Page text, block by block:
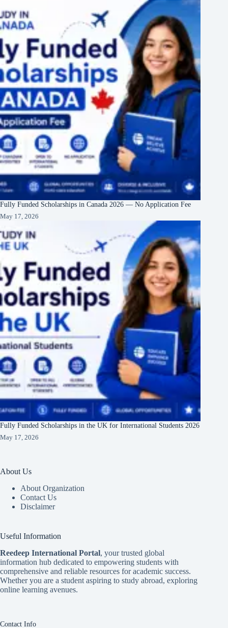
Fully Funded Scholarships in Canada 2026 — No Application Fee
May 17, 2026
Fully Funded Scholarships in the UK for International Students 2026
May 17, 2026
About Us
About Organization
Contact Us
Disclaimer
Useful Information
Reedeep International Portal, your trusted global
information hub dedicated to empowering students with
comprehensive and reliable resources for academic success.
Whether you are a student aspiring to study abroad, exploring
online learning avenues.
Contact Info